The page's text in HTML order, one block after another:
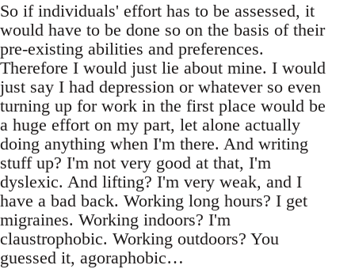
So if individuals' effort has to be assessed, it
would have to be done so on the basis of their
pre-existing abilities and preferences.
Therefore I would just lie about mine. I would
just say I had depression or whatever so even
turning up for work in the first place would be
a huge effort on my part, let alone actually
doing anything when I'm there. And writing
stuff up? I'm not very good at that, I'm
dyslexic. And lifting? I'm very weak, and I
have a bad back. Working long hours? I get
migraines. Working indoors? I'm
claustrophobic. Working outdoors? You
guessed it, agoraphobic…